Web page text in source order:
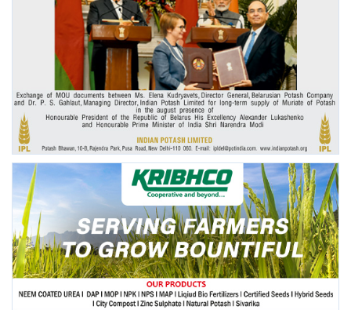
International
Rural Dialogue
Ground Report
Agri Start-Ups
Gallery
Agriculture Conclave and NACOF
Awards 2022
Language
English Hindi